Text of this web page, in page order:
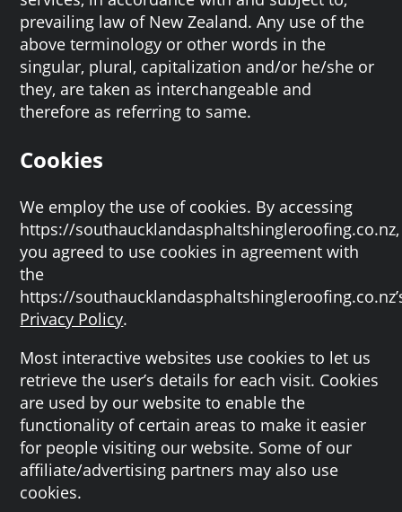
prevailing law of New Zealand. Any use of the
above terminology or other words in the
singular, plural, capitalization and/or he/she or
they, are taken as interchangeable and
therefore as referring to same.
Cookies
We employ the use of cookies. By accessing
https://southaucklandasphaltshingleroofing.co.nz,
you agreed to use cookies in agreement with
the
https://
Privacy Policy.
Most interactive websites use cookies to let us
retrieve the user’s details for each visit. Cookies
are used by our website to enable the
functionality of certain areas to make it easier
for people visiting our website. Some of our
affiliate/advertising partners may also use
cookies.